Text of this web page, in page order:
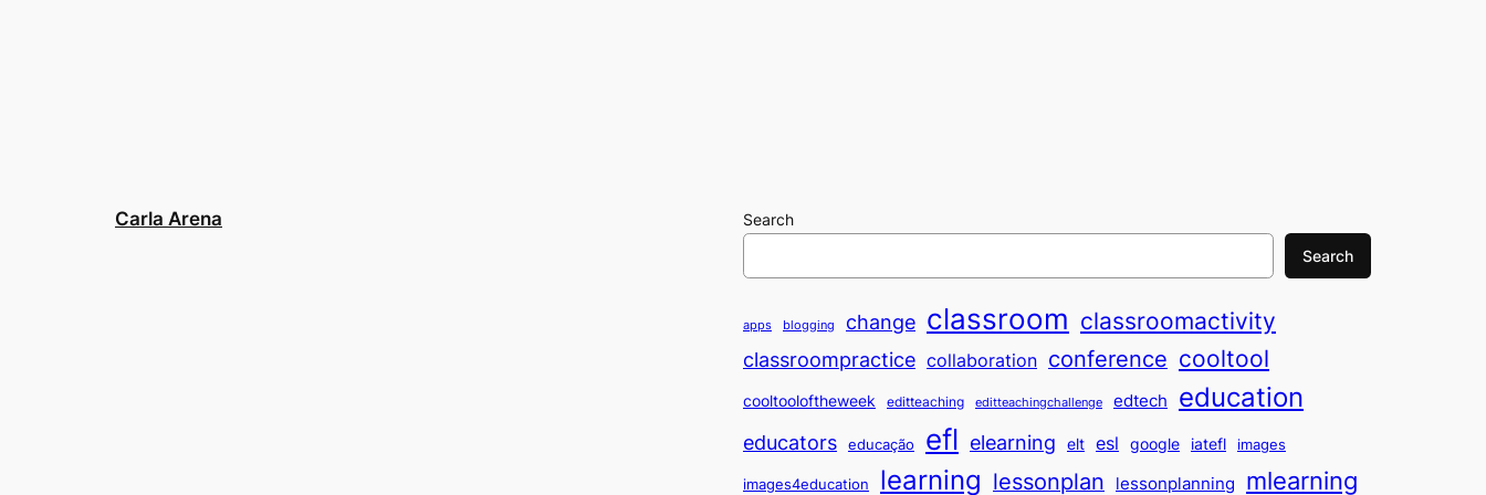
Carla Arena
Search
Search
apps blogging change classroom classroomactivity
classroompractice collaboration conference cooltool
cooltooloftheweek editteaching editteachingchallenge edtech education
educators educação efl elearning elt esl google iatefl images
images4education learning lessonplan lessonplanning mlearning